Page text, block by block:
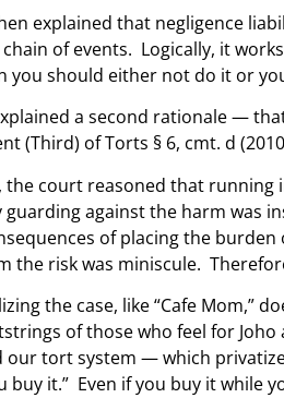
explained that negligence
of events. Logically, it
you should either not do it or
a second rationale —
(Third) of Torts § 6, cmt. d
the court reasoned that
guarding against the harm was
of placing the
the risk was miniscule.
the case, like “Cafe Mom,”
of those who feel for
our tort system — which
buy it.” Even if you buy it while